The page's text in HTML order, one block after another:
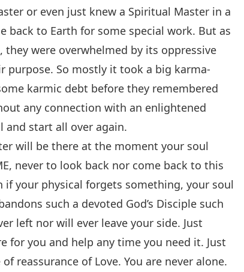
or even just knew a Spiritual Master in a
back to Earth for some special work. But as
were overwhelmed by its oppressive
So mostly it took a big karma-
karmic debt before they remembered
any connection with an enlightened
and start all over again.
will be there at the moment your soul
never to look back nor come back to this
if your physical forgets something, your soul
such a devoted God’s Disciple such
left nor will ever leave your side. Just
for you and help any time you need it. Just
reassurance of Love. You are never alone.